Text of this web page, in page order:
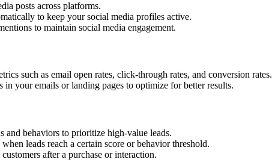
posts across platforms.
to keep your social media profiles active.
to maintain social media engagement.
such as email open rates, click-through rates, and conversion rates.
your emails or landing pages to optimize for better results.
and behaviors to prioritize high-value leads.
leads reach a certain score or behavior threshold.
after a purchase or interaction.